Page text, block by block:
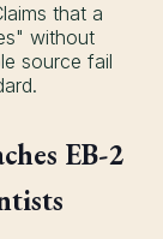
that a
without
source fail
EB-2